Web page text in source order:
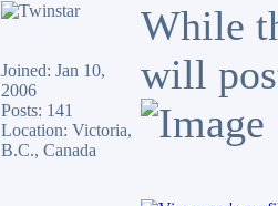
Joined: Jan 10,
2006
Posts: 141
Location: Victoria,
B.C., Canada
While
will